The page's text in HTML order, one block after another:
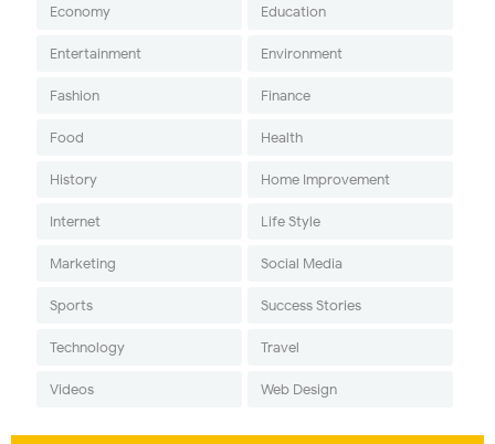
Economy Education
Entertainment Environment
Fashion Finance
Food Health
History Home Improvement
Internet Life Style
Marketing Social Media
Sports Success Stories
Technology Travel
Videos Web Design